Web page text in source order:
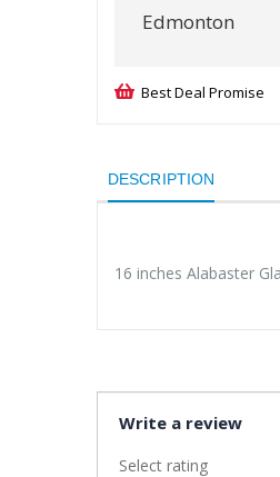
Edmonton
Best Deal Promise
DESCRIPTION
16 inches Alabaster
Write a review
Select rating